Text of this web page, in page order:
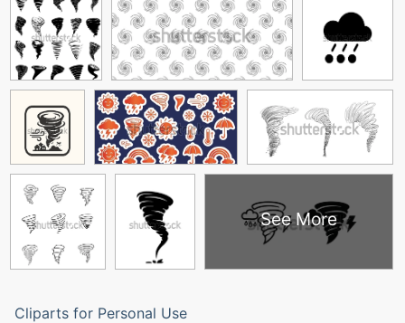
See More
Cliparts for Personal Use